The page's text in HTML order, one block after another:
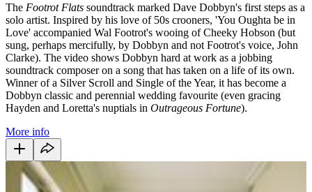
The Footrot Flats soundtrack marked Dave Dobbyn's first steps as a
solo artist. Inspired by his love of 50s crooners, 'You Oughta be in
Love' accompanied Wal Footrot's wooing of Cheeky Hobson (but
sung, perhaps mercifully, by Dobbyn and not Footrot's voice, John
Clarke). The video shows Dobbyn hard at work as a jobbing
soundtrack composer on a song that has taken on a life of its own.
Winner of a Silver Scroll and Single of the Year, it has become a
Dobbyn classic and perennial wedding favourite (even gracing
Hayden and Loretta's nuptials in Outrageous Fortune).
More info